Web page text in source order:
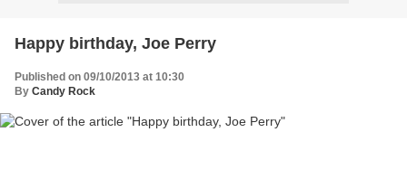
Happy birthday, Joe Perry
Published on 09/10/2013 at 10:30
By Candy Rock